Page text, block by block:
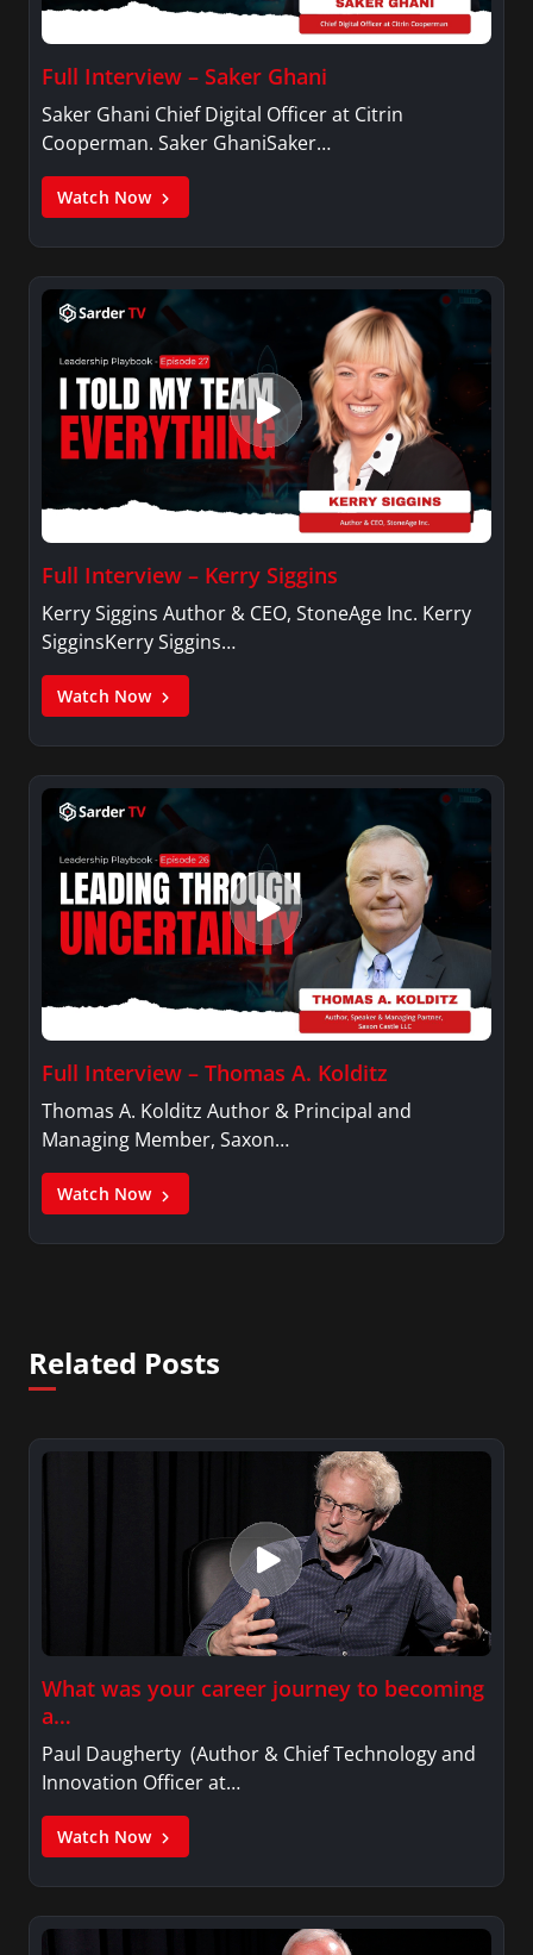
Full Interview – Saker Ghani
Saker Ghani Chief Digital Officer at Citrin
Cooperman. Saker GhaniSaker…
Watch Now
Full Interview – Kerry Siggins
Kerry Siggins Author & CEO, StoneAge Inc. Kerry
SigginsKerry Siggins…
Watch Now
Full Interview – Thomas A. Kolditz
Thomas A. Kolditz Author & Principal and
Managing Member, Saxon…
Watch Now
Related Posts
What was your career journey to becoming
a…
Paul Daugherty (Author & Chief Technology and
Innovation Officer at…
Watch Now